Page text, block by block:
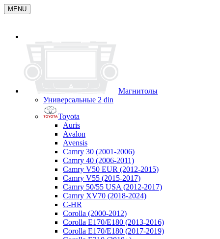
MENU
Магнитолы
Универсальные 2 din
Toyota
Auris
Avalon
Avensis
Camry 30 (2001-2006)
Camry 40 (2006-2011)
Camry V50 EUR (2012-2015)
Camry V55 (2015-2017)
Camry 50/55 USA (2012-2017)
Camry XV70 (2018-2024)
C-HR
Corolla (2000-2012)
Corolla E170/E180 (2013-2016)
Corolla E170/E180 (2017-2019)